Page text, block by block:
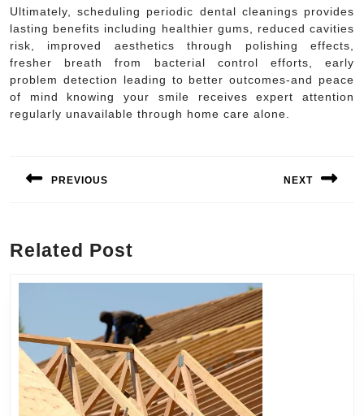
Ultimately, scheduling periodic dental cleanings provides
lasting benefits including healthier gums, reduced cavities
risk, improved aesthetics through polishing effects,
fresher breath from bacterial control efforts, early
problem detection leading to better outcomes-and peace
of mind knowing your smile receives expert attention
regularly unavailable through home care alone.
navigation
PREVIOUS NEXT
Related Post